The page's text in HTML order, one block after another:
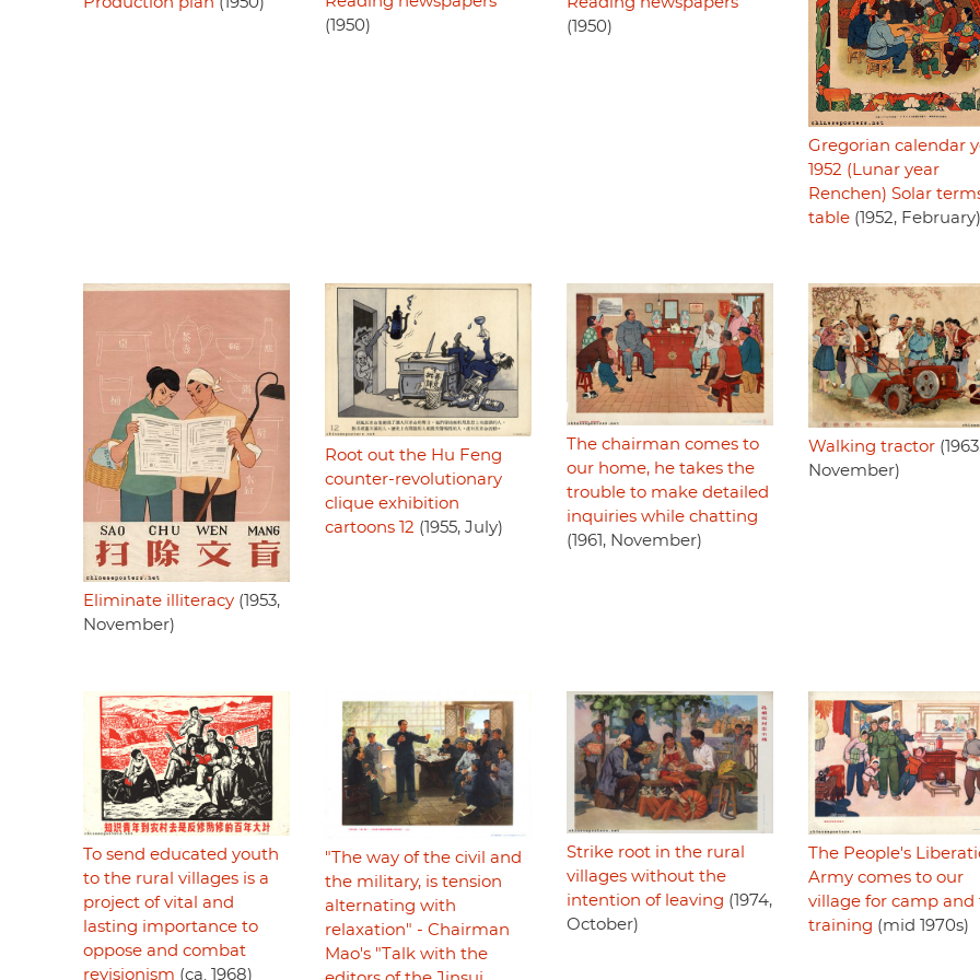
(1950)
(1950)
Gregorian calendar
1952 (Lunar year
Renchen) Solar
table(1952, February)
Eliminate illiteracy (1953,
November)
Root out the Hu Feng
counter-revolutionary
clique exhibition
cartoons 12 (1955, July)
The chairman comes to
our home, he takes the
trouble to make detailed
inquiries while chatting
(1961, November)
Walking tractor
November)
To send educated youth
to the rural villages is a
project of vital and
lasting importance to
oppose and combat
revisionism (ca. 1968)
"The way of the civil and
the military, is tension
alternating with
relaxation" - Chairman
Mao's "Talk with the
Strike root in the rural
villages without the
intention of leaving (1974,
October)
The People's
Army comes to our
village for camp and
training (mid 1970s)